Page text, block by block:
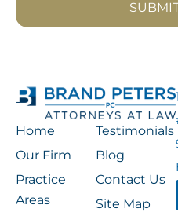
Home
Our Firm
Practice
Areas
Testimonials
Blog
Contact Us
Site Map